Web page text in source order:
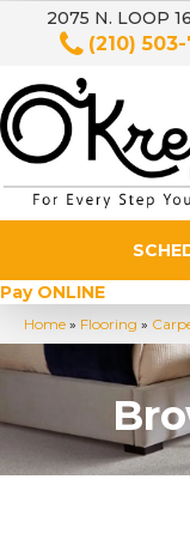
2075 N. LOOP
(210)
Pay ONLINE
Home » Flooring »